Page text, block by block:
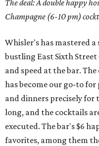
The deal: A double happy
Champagne (6-10 pm)
Whisler's has mastered
bustling East Sixth
and speed at the bar.
has become our go-to
and dinners precisely for
long, and the cocktails
executed. The bar's $6
favorites, among them